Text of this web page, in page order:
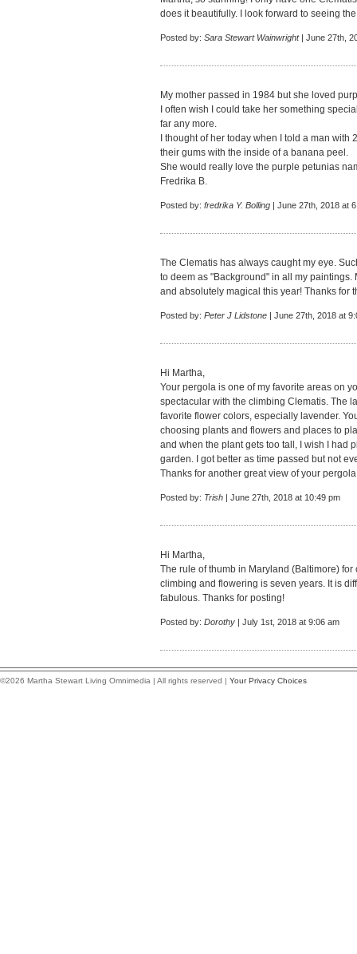
does it beautifully. I look forward to seeing
Posted by: Sara Stewart Wainwright| June 27th,
My mother passed in 1984 but she loved
I often wish I could take her something
far any more.
I thought of her today when I told a man
their gums with the inside of a banana peel.
She would really love the purple petunias
Fredrika B.
Posted by: fredrika Y. Bolling | June 27th, 2018 at
The Clematis has always caught my eye.
to deem as "Background" in all my
and absolutely magical this year! Thanks for
Posted by: Peter J Lidstone | June 27th, 2018 at
Hi Martha,
Your pergola is one of my favorite areas on
spectacular with the climbing Clematis. The
favorite flower colors, especially lavender.
choosing plants and flowers and places to
and when the plant gets too tall, I wish I had
garden. I got better as time passed but not
Thanks for another great view of your
Posted by: Trish | June 27th, 2018 at 10:49 pm
Hi Martha,
The rule of thumb in Maryland (Baltimore)
climbing and flowering is seven years. It is
fabulous. Thanks for posting!
Posted by: Dorothy | July 1st, 2018 at 9:06 am
©2026 Martha Stewart Living Omnimedia | All rights reserved | Your Privacy Choices